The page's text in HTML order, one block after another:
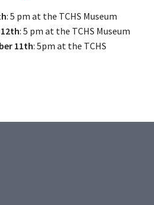
: 5 pm at the TCHS Museum
: 5 pm at the TCHS Museum
11th: 5pm at the TCHS